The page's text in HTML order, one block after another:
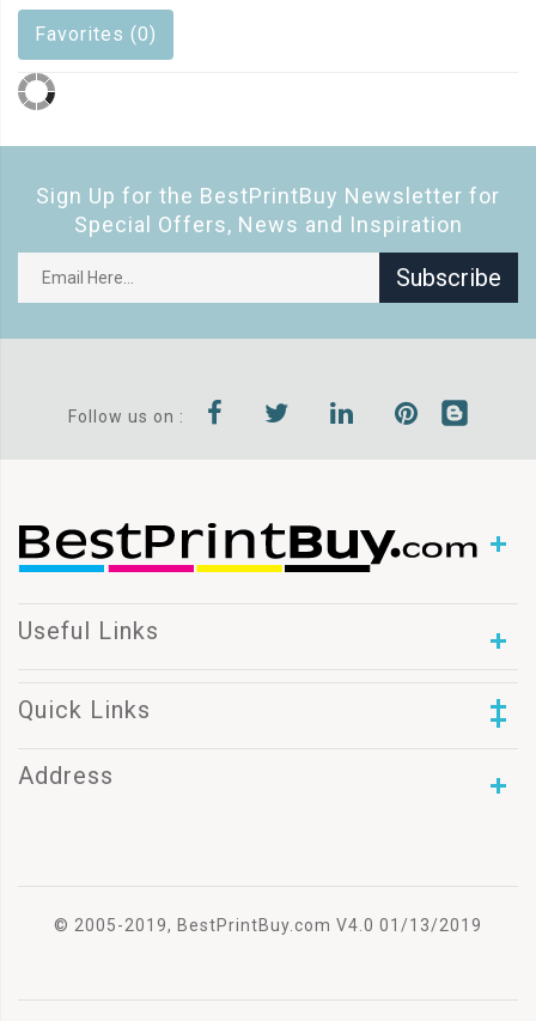
Favorites (0)
Sign Up for the BestPrintBuy Newsletter for
Special Offers, News and Inspiration
Subscribe
Follow us on :
Useful Links
Quick Links
Address
© 2005-2019, BestPrintBuy.com V4.0 01/13/2019